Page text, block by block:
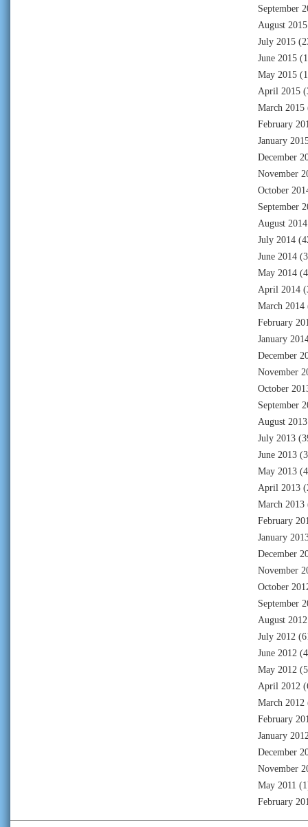
September
August 2015
July 2015
June 2015
May 2015
April 2015
March 2015
February
January
December
November
October
September
August 2014
July 2014
June 2014
May 2014
April 2014
March 2014
February
January
December
November
October
September
August 2013
July 2013
June 2013
May 2013
April 2013
March 2013
February
January
December
November
October
September
August 2012
July 2012
June 2012
May 2012
April 2012
March 2012
February
January
December
November
May 2011
February